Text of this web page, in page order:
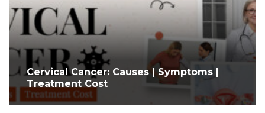
Cervical Cancer: Causes | Symptoms |
Treatment Cost